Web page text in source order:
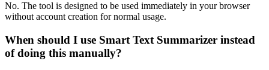
No. The tool is designed to be used immediately in your browser
without account creation for normal usage.
When should I use Smart Text Summarizer instead
of doing this manually?